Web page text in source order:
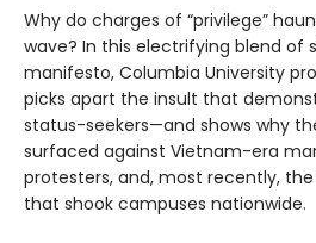
Why do charges of “privilege”
wave? In this electrifying blend of
manifesto, Columbia University
picks apart the insult that
status-seekers—and shows why
surfaced against Vietnam-era
protesters, and, most recently,
that shook campuses nationwide.